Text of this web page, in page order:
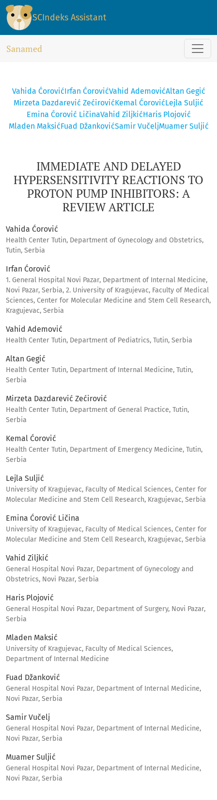
IMMEDIATE AND DELAYED HYPERSENSITIVITY REACTIONS
SCIndeks Assistant
Sanamed
IMMEDIATE AND DELAYED
HYPERSENSITIVITY REACTIONS TO
PROTON PUMP INHIBITORS: A
REVIEW ARTICLE
Vahida ĆorovićIrfan ĆorovićVahid AdemovićAltan Gegić
Mirzeta Dazdarević ZećirovićKemal ĆorovićLejla Suljić
Emina Ćorović LičinaVahid ZiljkićHaris Plojović
Mladen MaksićFuad DžankovićSamir VučeljMuamer Suljić
Vahida Ćorović
Health Center Tutin, Department of Gynecology and Obstetrics,
Tutin, Serbia
Irfan Ćorović
1. General Hospital Novi Pazar, Department of Internal Medicine,
Novi Pazar, Serbia, 2. University of Kragujevac, Faculty of Medical
Sciences, Center for Molecular Medicine and Stem Cell Research,
Kragujevac, Serbia
Vahid Ademović
Health Center Tutin, Department of Pediatrics, Tutin, Serbia
Altan Gegić
Health Center Tutin, Department of Internal Medicine, Tutin,
Serbia
Mirzeta Dazdarević Zećirović
Health Center Tutin, Department of General Practice, Tutin,
Serbia
Kemal Ćorović
Health Center Tutin, Department of Emergency Medicine, Tutin,
Serbia
Lejla Suljić
University of Kragujevac, Faculty of Medical Sciences, Center for
Molecular Medicine and Stem Cell Research, Kragujevac, Serbia
Emina Ćorović Ličina
University of Kragujevac, Faculty of Medical Sciences, Center for
Molecular Medicine and Stem Cell Research, Kragujevac, Serbia
Vahid Ziljkić
General Hospital Novi Pazar, Department of Gynecology and
Obstetrics, Novi Pazar, Serbia
Haris Plojović
General Hospital Novi Pazar, Department of Surgery, Novi Pazar,
Serbia
Mladen Maksić
University of Kragujevac, Faculty of Medical Sciences,
Department of Internal Medicine
Fuad Džanković
General Hospital Novi Pazar, Department of Internal Medicine,
Novi Pazar, Serbia
Samir Vučelj
General Hospital Novi Pazar, Department of Internal Medicine,
Novi Pazar, Serbia
Muamer Suljić
General Hospital Novi Pazar, Department of Internal Medicine,
Novi Pazar, Serbia